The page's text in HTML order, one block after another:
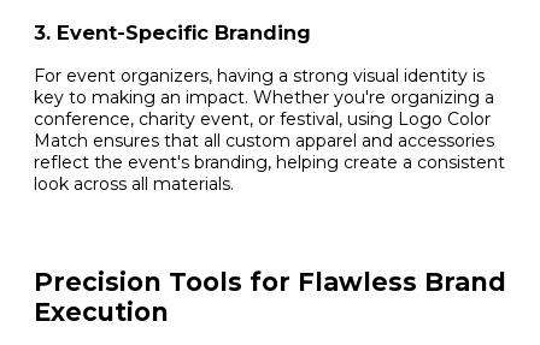
3. Event-Specific Branding
For event organizers, having a strong visual identity is
key to making an impact. Whether you're organizing a
conference, charity event, or festival, using Logo Color
Match ensures that all custom apparel and accessories
reflect the event's branding, helping create a consistent
look across all materials.
Precision Tools for Flawless Brand
Execution